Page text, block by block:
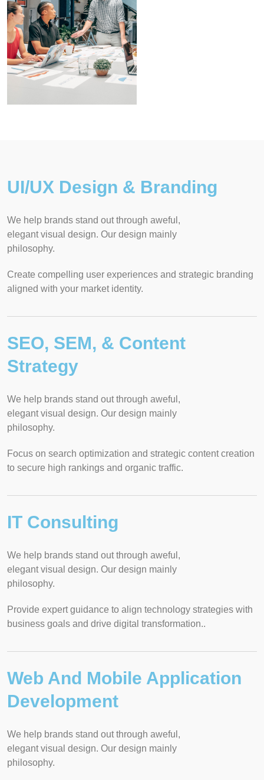
UI/UX Design & Branding
We help brands stand out through aweful,
elegant visual design. Our design mainly
philosophy.
Create compelling user experiences and strategic branding
aligned with your market identity.
SEO, SEM, & Content
Strategy
We help brands stand out through aweful,
elegant visual design. Our design mainly
philosophy.
Focus on search optimization and strategic content creation
to secure high rankings and organic traffic.
IT Consulting
We help brands stand out through aweful,
elegant visual design. Our design mainly
philosophy.
Provide expert guidance to align technology strategies with
business goals and drive digital transformation..
Web And Mobile Application
Development
We help brands stand out through aweful,
elegant visual design. Our design mainly
philosophy.